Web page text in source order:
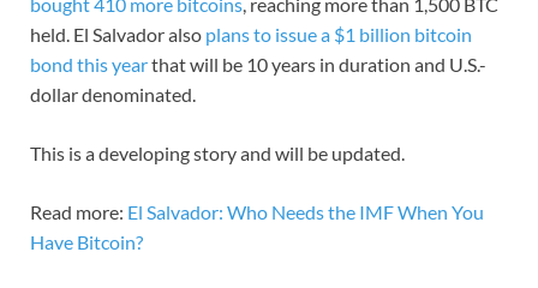
bought 410 more bitcoins, reaching more than 1,500 BTC
held. El Salvador also plans to issue a $1 billion bitcoin
bond this yearthat will be 10 years in duration and U.S.-
dollar denominated.
This is a developing story and will be updated.
Read more: El Salvador: Who Needs the IMF When You
Have Bitcoin?